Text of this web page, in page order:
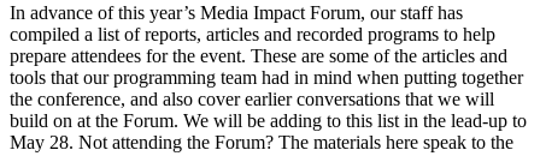
In advance of this year’s Media Impact Forum, our staff has
compiled a list of reports, articles and recorded programs to help
prepare attendees for the event. These are some of the articles and
tools that our programming team had in mind when putting together
the conference, and also cover earlier conversations that we will
build on at the Forum. We will be adding to this list in the lead-up to
May 28. Not attending the Forum? The materials here speak to the